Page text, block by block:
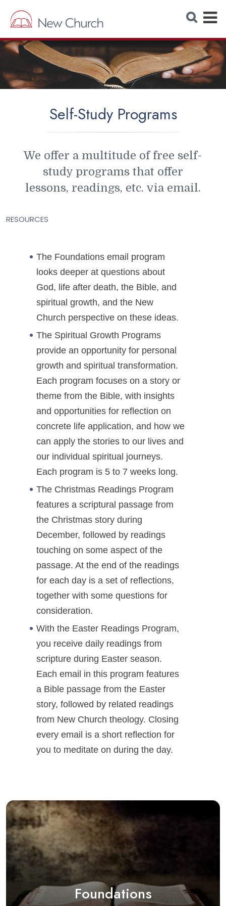
S
e
r
c
h
W
e
b
s
i
E
p
a
n
d
Self-Study Programs
We offer a multitude of free self-
study programs that offer
lessons, readings, etc. via email.
RESOURCES
The Foundations email program
looks deeper at questions about
God, life after death, the Bible, and
spiritual growth, and the New
Church perspective on these ideas.
The Spiritual Growth Programs
provide an opportunity for personal
growth and spiritual transformation.
Each program focuses on a story or
theme from the Bible, with insights
and opportunities for reflection on
concrete life application, and how we
can apply the stories to our lives and
our individual spiritual journeys.
Each program is 5 to 7 weeks long.
The Christmas Readings Program
features a scriptural passage from
the Christmas story during
December, followed by readings
touching on some aspect of the
passage. At the end of the readings
for each day is a set of reflections,
together with some questions for
consideration.
With the Easter Readings Program,
you receive daily readings from
scripture during Easter season.
Each email in this program features
a Bible passage from the Easter
story, followed by related readings
from New Church theology. Closing
every email is a short reflection for
you to meditate on during the day.
Foundations